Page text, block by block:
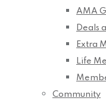
AMA
Deals
Extra
Life
Community